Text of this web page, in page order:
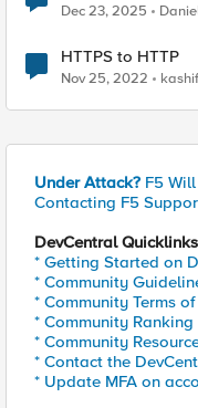
Dec 23, 2025
HTTPS to HTTP
Nov 25, 2022
Under Attack? F5
Contacting F5
DevCentral Quicklinks
* Getting Started on
* Community
* Community Terms
* Community
* Community
* Contact the
* Update MFA on